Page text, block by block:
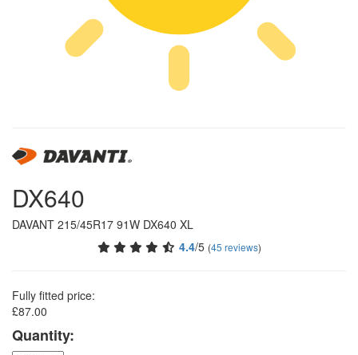
DX640
DAVANT 215/45R17 91W DX640 XL
4.4/5 (45 reviews)
Fully fitted price:
£87.00
Quantity: